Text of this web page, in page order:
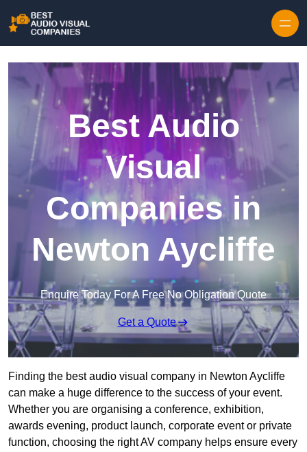
Best Audio
Visual
Companies in
Newton Aycliffe
Enquire Today For A Free No Obligation Quote
Get a Quote
Finding the best audio visual company in Newton Aycliffe
can make a huge difference to the success of your event.
Whether you are organising a conference, exhibition,
awards evening, product launch, corporate event or private
function, choosing the right AV company helps ensure every